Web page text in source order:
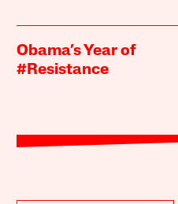
Obama’s Year of
#Resistance